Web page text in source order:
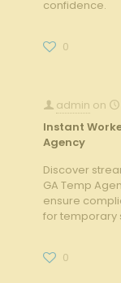
confidence.
0
admin on
Instant
Agency
Discover
GA Temp
ensure
for temporary
0